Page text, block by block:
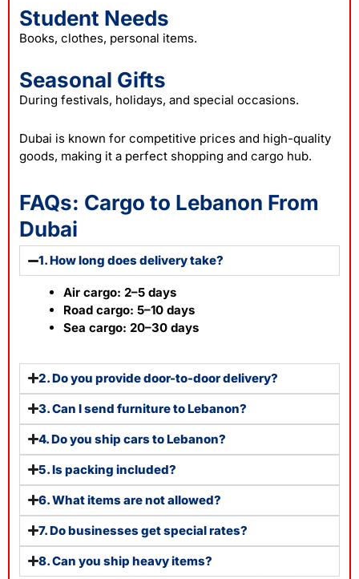
Student Needs
Books, clothes, personal items.
Seasonal Gifts
During festivals, holidays, and special occasions.
Dubai is known for competitive prices and high-quality
goods, making it a perfect shopping and cargo hub.
FAQs: Cargo to Lebanon From
Dubai
1. How long does delivery take?
Air cargo: 2–5 days
Road cargo: 5–10 days
Sea cargo: 20–30 days
2. Do you provide door-to-door delivery?
3. Can I send furniture to Lebanon?
4. Do you ship cars to Lebanon?
5. Is packing included?
6. What items are not allowed?
7. Do businesses get special rates?
8. Can you ship heavy items?